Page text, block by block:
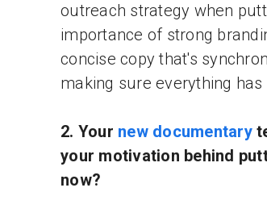
outreach strategy when
importance of strong
concise copy that's
making sure everything
2. Your new documentary
your motivation behind
now?